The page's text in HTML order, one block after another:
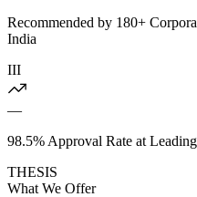
Recommended by 180+
India
III
—
98.5% Approval Rate at
THESIS
What We Offer